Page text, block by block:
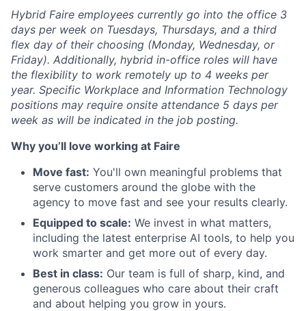
Hybrid Faire employees currently go into the office 3
days per week on Tuesdays, Thursdays, and a third
flex day of their choosing (Monday, Wednesday, or
Friday). Additionally, hybrid in-office roles will have
the flexibility to work remotely up to 4 weeks per
year. Specific Workplace and Information Technology
positions may require onsite attendance 5 days per
week as will be indicated in the job posting.
Why you’ll love working at Faire
Move fast: You'll own meaningful problems that
serve customers around the globe with the
agency to move fast and see your results clearly.
Equipped to scale: We invest in what matters,
including the latest enterprise AI tools, to help you
work smarter and get more out of every day.
Best in class: Our team is full of sharp, kind, and
generous colleagues who care about their craft
and about helping you grow in yours.